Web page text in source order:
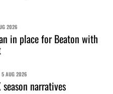
2026
in place for Beaton with
5 AUG 2026
season narratives